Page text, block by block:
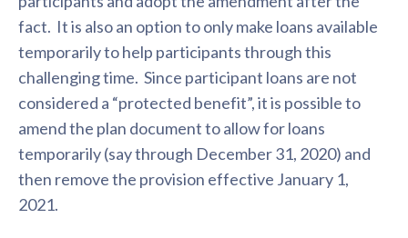
fact. It is also an option to only make loans available
temporarily to help participants through this
challenging time. Since participant loans are not
considered a “protected benefit”, it is possible to
amend the plan document to allow for loans
temporarily (say through December 31, 2020) and
then remove the provision effective January 1,
2021.